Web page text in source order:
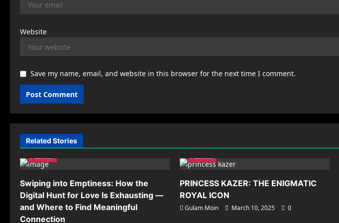
Website
Save my name, email, and website in this browser for the next time I comment.
Related Stories
Fashion
Swiping into Emptiness: How the
Digital Hunt for Love Is Exhausting —
and Where to Find Meaningful
Connection
Fashion
PRINCESS KAZER: THE ENIGMATIC
ROYAL ICON
Gulam Moin March 10, 2025 0